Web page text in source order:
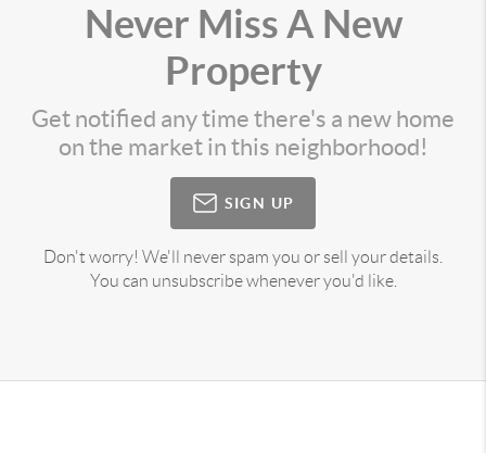
Never Miss A New
Property
Get notified any time there's a new home
on the market in this neighborhood!
SIGN UP
Don't worry! We'll never spam you or sell your details.
You can unsubscribe whenever you'd like.